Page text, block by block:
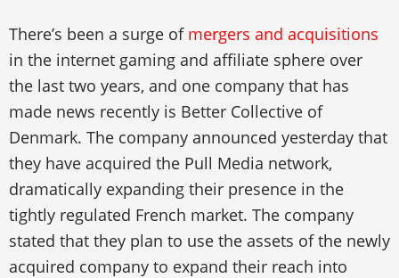
There’s been a surge of mergers and acquisitions
in the internet gaming and affiliate sphere over
the last two years, and one company that has
made news recently is Better Collective of
Denmark. The company announced yesterday that
they have acquired the Pull Media network,
dramatically expanding their presence in the
tightly regulated French market. The company
stated that they plan to use the assets of the newly
acquired company to expand their reach into